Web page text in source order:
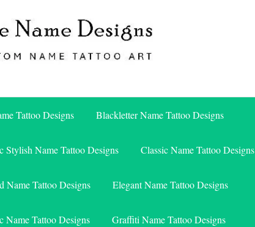
Designs
Tattoo Designs Blackletter Name Tattoo Designs
Stylish Name Tattoo Designs Classic Name Tattoo Designs
Name Tattoo Designs Elegant Name Tattoo Designs
Name Tattoo Designs Graffiti Name Tattoo Designs